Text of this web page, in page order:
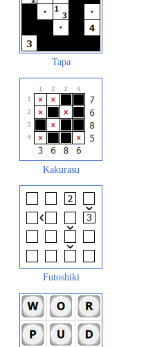
Tapa
Kakurasu
Futoshiki